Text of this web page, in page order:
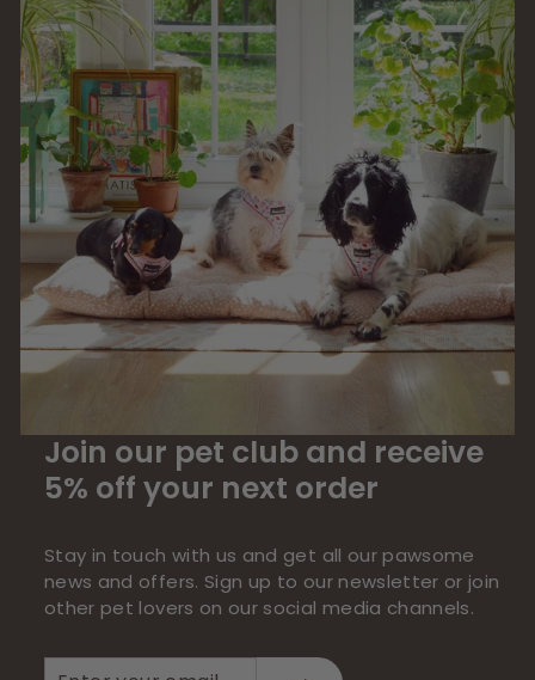
Join our pet club and receive
5% off your next order
Stay in touch with us and get all our pawsome
news and offers. Sign up to our newsletter or join
other pet lovers on our social media channels.